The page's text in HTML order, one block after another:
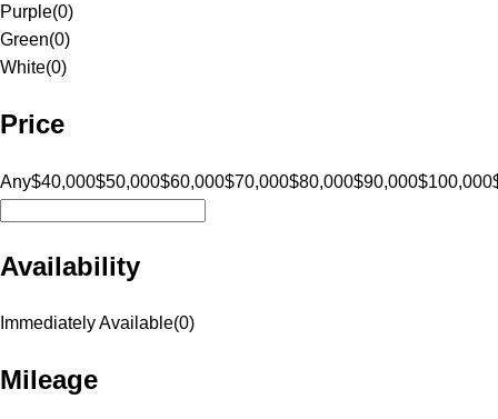
Purple(0)
Green(0)
White(0)
Price
Any$40,000$50,000$60,000$70,000$80,000$90,000$100,000
Availability
Immediately Available(0)
Mileage